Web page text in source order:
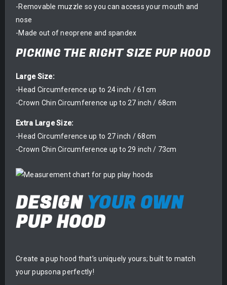
-Removable muzzle so you can access your mouth and
nose
-Made out of neoprene and spandex
PICKING THE RIGHT SIZE PUP HOOD
Large Size:
-Head Circumference up to 24 inch / 61cm
-Crown Chin Circumference up to 27 inch / 68cm
Extra Large Size:
-Head Circumference up to 27 inch / 68cm
-Crown Chin Circumference up to 29 inch / 73cm
DESIGNYOUR OWN
PUP HOOD
Create a pup hood that’s uniquely yours; built to match
your pupsona perfectly!